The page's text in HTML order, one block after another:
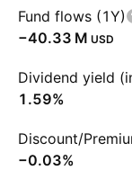
Fund flows (1Y)
‪−40.33 M‬ USD
Dividend yield
1.59%
Discount/
−0.03%